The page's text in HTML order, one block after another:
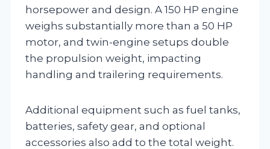
horsepower and design. A 150 HP engine
weighs substantially more than a 50 HP
motor, and twin-engine setups double
the propulsion weight, impacting
handling and trailering requirements.
Additional equipment such as fuel tanks,
batteries, safety gear, and optional
accessories also add to the total weight.